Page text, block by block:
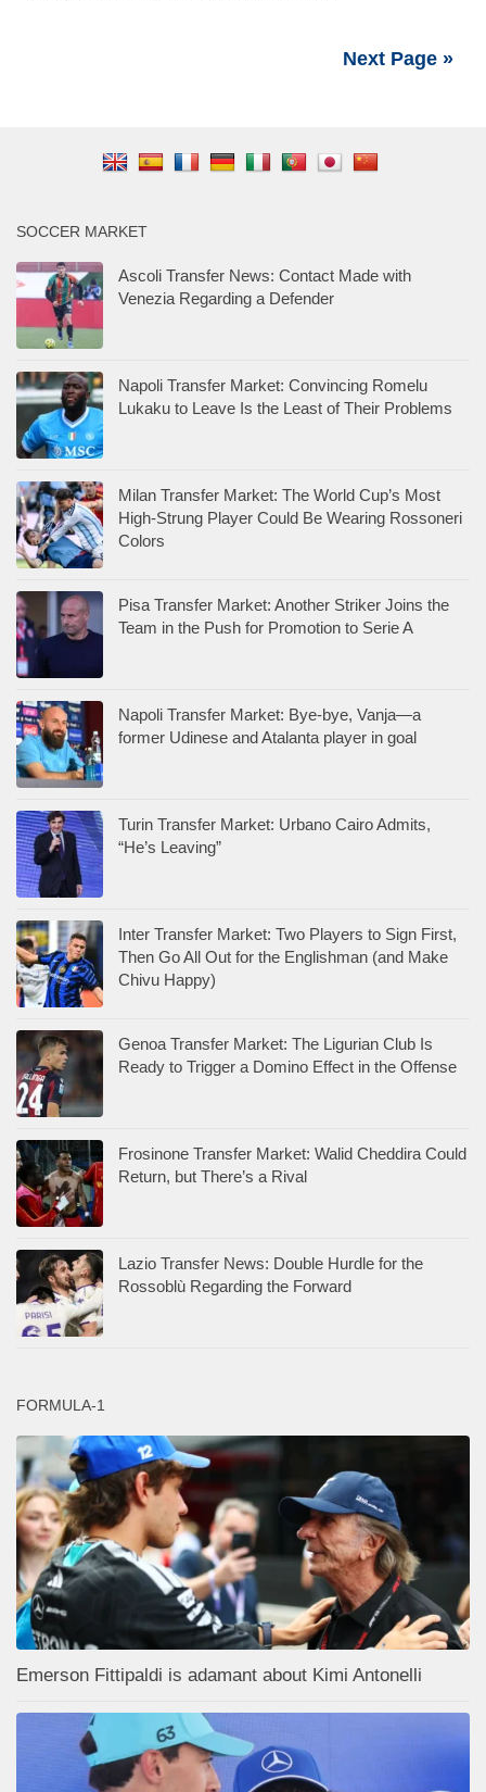
Next Page »
SOCCER MARKET
Ascoli Transfer News: Contact Made with
Venezia Regarding a Defender
Napoli Transfer Market: Convincing Romelu
Lukaku to Leave Is the Least of Their Problems
Milan Transfer Market: The World Cup’s Most
High-Strung Player Could Be Wearing Rossoneri
Colors
Pisa Transfer Market: Another Striker Joins the
Team in the Push for Promotion to Serie A
Napoli Transfer Market: Bye-bye, Vanja—a
former Udinese and Atalanta player in goal
Turin Transfer Market: Urbano Cairo Admits,
“He’s Leaving”
Inter Transfer Market: Two Players to Sign First,
Then Go All Out for the Englishman (and Make
Chivu Happy)
Genoa Transfer Market: The Ligurian Club Is
Ready to Trigger a Domino Effect in the Offense
Frosinone Transfer Market: Walid Cheddira Could
Return, but There’s a Rival
Lazio Transfer News: Double Hurdle for the
Rossoblù Regarding the Forward
FORMULA-1
Emerson Fittipaldi is adamant about Kimi Antonelli